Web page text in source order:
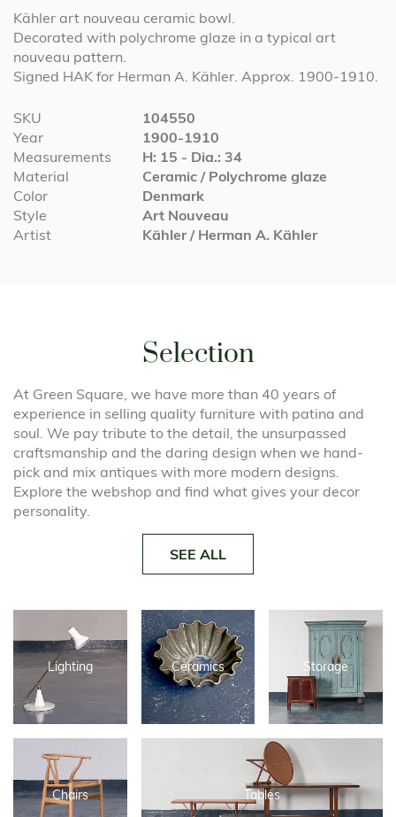
Kähler art nouveau ceramic bowl.
Decorated with polychrome glaze in a typical art
nouveau pattern.
Signed HAK for Herman A. Kähler. Approx. 1900-1910.
More
Information
SKU
104550
Year
1900-1910
Measurements
H: 15 - Dia.: 34
Material
Ceramic / Polychrome glaze
Color
Denmark
Style
Art Nouveau
Artist
Kähler / Herman A. Kähler
Lighting Ceramics Storage
Chairs Tables
Selection
At Green Square, we have more than 40 years of
experience in selling quality furniture with patina and
soul. We pay tribute to the detail, the unsurpassed
craftsmanship and the daring design when we hand-
pick and mix antiques with more modern designs.
Explore the webshop and find what gives your decor
personality.
SEE ALL